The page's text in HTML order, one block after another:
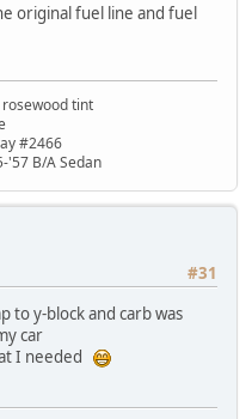
original fuel line and fuel
rosewood tint
#2466
'57 B/A Sedan
#31
to y-block and carb was
car
I needed